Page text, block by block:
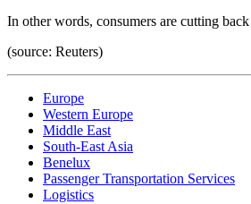
In other words, consumers are cutting
(source: Reuters)
Europe
Western Europe
Middle East
South-East Asia
Benelux
Passenger Transportation Services
Logistics